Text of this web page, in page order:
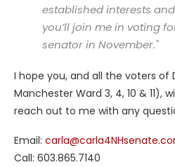
established interests
you’ll join me in voting
senator in November."
I hope you, and all the voters
Manchester Ward 3, 4, 10 & 11),
reach out to me with any
Email:
Call: 603.865.7140